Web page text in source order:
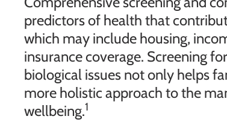
predictors of health that
which may include housing,
insurance coverage. Screening
biological issues not only helps
more holistic approach to the
wellbeing.1